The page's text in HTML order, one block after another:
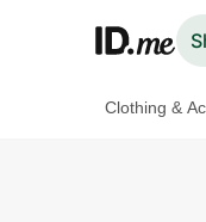
Clothing &